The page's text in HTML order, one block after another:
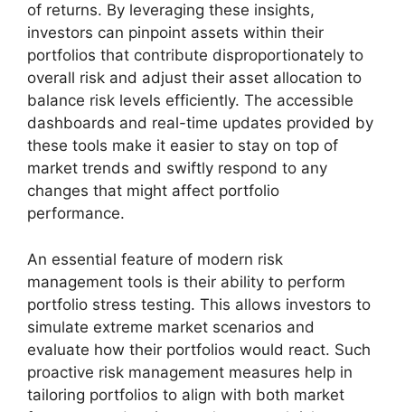
of returns. By leveraging these insights,
investors can pinpoint assets within their
portfolios that contribute disproportionately to
overall risk and adjust their asset allocation to
balance risk levels efficiently. The accessible
dashboards and real-time updates provided by
these tools make it easier to stay on top of
market trends and swiftly respond to any
changes that might affect portfolio
performance.
An essential feature of modern risk
management tools is their ability to perform
portfolio stress testing. This allows investors to
simulate extreme market scenarios and
evaluate how their portfolios would react. Such
proactive risk management measures help in
tailoring portfolios to align with both market